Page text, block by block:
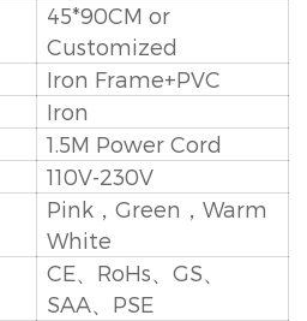
45*90CM or
Customized
Iron Frame+PVC
Iron
1.5M Power Cord
110V-230V
Pink，Green，Warm
White
CE、RoHs、GS、
SAA、PSE